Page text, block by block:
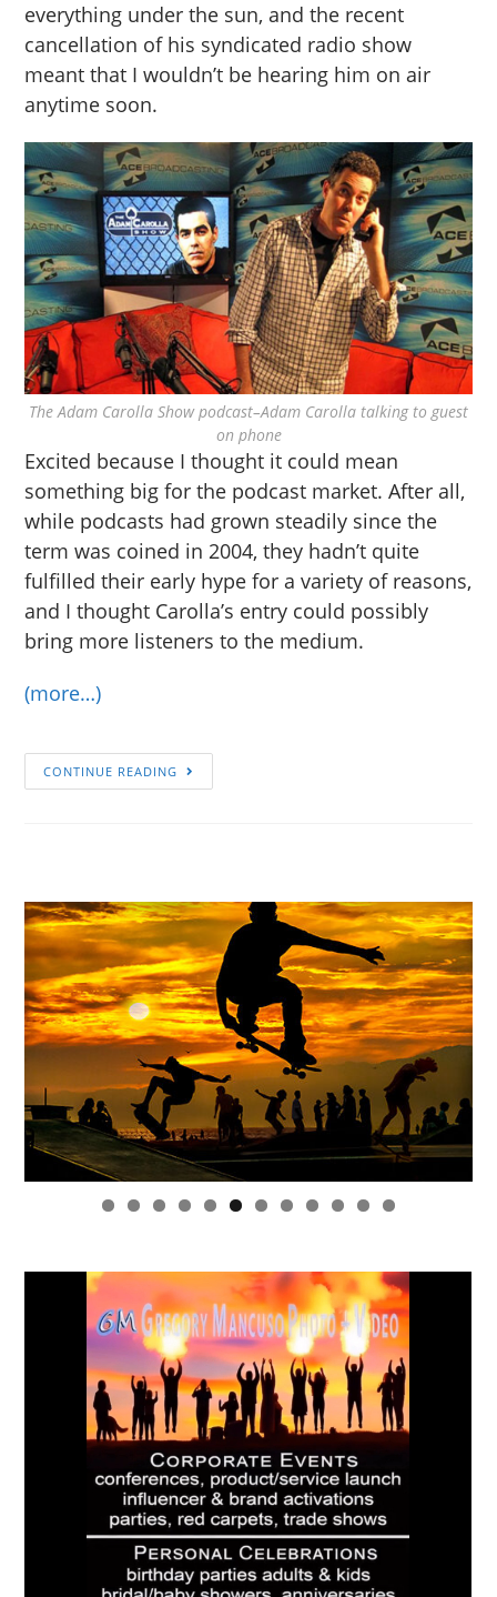
everything under the sun, and the recent
cancellation of his syndicated radio show
meant that I wouldn’t be hearing him on air
anytime soon.
The Adam Carolla Show podcast–Adam Carolla talking to guest
on phone
Excited because I thought it could mean
something big for the podcast market. After all,
while podcasts had grown steadily since the
term was coined in 2004, they hadn’t quite
fulfilled their early hype for a variety of reasons,
and I thought Carolla’s entry could possibly
bring more listeners to the medium.
(more…)
CONTINUE READING
0 1 2